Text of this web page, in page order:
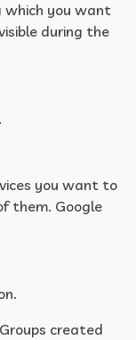
which you want
during the
you want to
them. Google
created